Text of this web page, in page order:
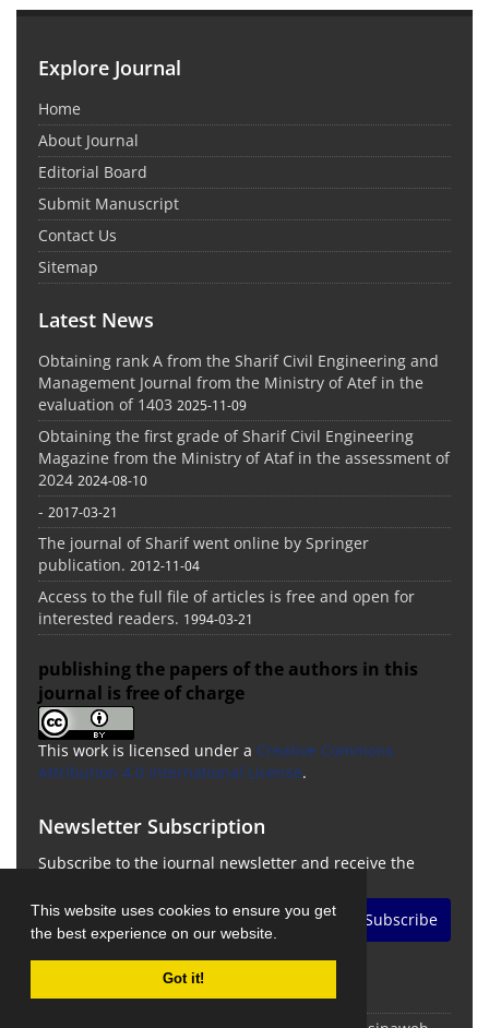
This website uses cookies to ensure you get
the best experience on our website.
Got it!
Explore Journal
Home
About Journal
Editorial Board
Submit Manuscript
Contact Us
Sitemap
Latest News
Obtaining rank A from the Sharif Civil Engineering and
Management Journal from the Ministry of Atef in the
evaluation of 1403 2025-11-09
Obtaining the first grade of Sharif Civil Engineering
Magazine from the Ministry of Ataf in the assessment of
2024 2024-08-10
- 2017-03-21
The journal of Sharif went online by Springer
publication. 2012-11-04
Access to the full file of articles is free and open for
interested readers. 1994-03-21
publishing the papers of the authors in this
journal is free of charge
This work is licensed under a Creative Commons
Attribution 4.0 International License.
Newsletter Subscription
Subscribe to the journal newsletter and receive the
Subscribe